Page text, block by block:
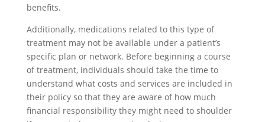
benefits.
Additionally, medications related to this type of
treatment may not be available under a patient’s
specific plan or network. Before beginning a course
of treatment, individuals should take the time to
understand what costs and services are included in
their policy so that they are aware of how much
financial responsibility they might need to shoulder